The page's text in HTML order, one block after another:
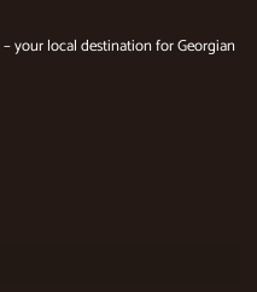
your local destination for Georgian